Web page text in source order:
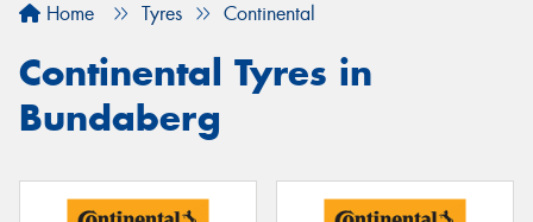
Home Tyres Continental
Continental Tyres in
Bundaberg
Your details